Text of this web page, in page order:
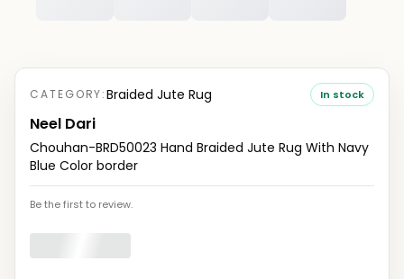
CATEGORY:Braided Jute Rug In stock
Neel Dari
Chouhan-BRD50023 Hand Braided Jute Rug With Navy
Blue Color border
Be the first to review.